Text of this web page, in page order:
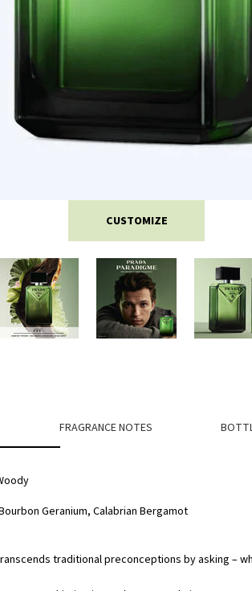
CUSTOMIZE
FRAGRANCE NOTES
Geranium, Calabrian Bergamot
traditional preconceptions by asking –